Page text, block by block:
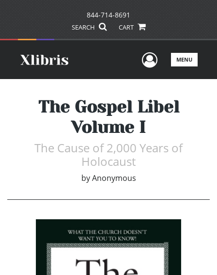
844-714-8691
SEARCH CART
UserMENU
The Gospel Libel
Volume I
The Cause of 2,000 Years of
Holocaust
by Anonymous